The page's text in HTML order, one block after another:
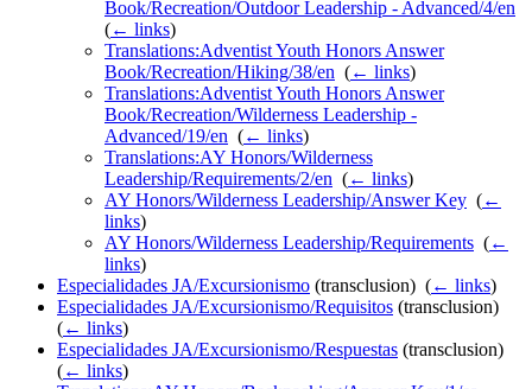
Book/Recreation/Outdoor Leadership - Advanced/4/en
(← links)
Translations:Adventist Youth Honors Answer
Book/Recreation/Hiking/38/en (← links)
Translations:Adventist Youth Honors Answer
Book/Recreation/Wilderness Leadership -
Advanced/19/en (← links)
Translations:AY Honors/Wilderness
Leadership/Requirements/2/en (← links)
AY Honors/Wilderness Leadership/Answer Key (←
links)
AY Honors/Wilderness Leadership/Requirements (←
links)
Especialidades JA/Excursionismo (transclusion) ‎ (← links)
Especialidades JA/Excursionismo/Requisitos (transclusion) ‎
(← links)
Especialidades JA/Excursionismo/Respuestas (transclusion) ‎
(← links)